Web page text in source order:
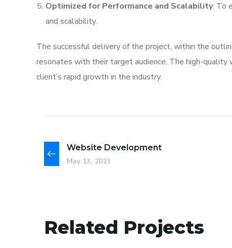
Optimized for Performance and Scalability: To
and scalability.
The successful delivery of the project, within the
resonates with their target audience. The high-
client’s rapid growth in the industry.
Website Development
May 13, 2023
Related Projects